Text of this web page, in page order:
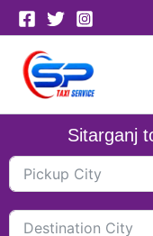
Skip
to
content
Sitarganj